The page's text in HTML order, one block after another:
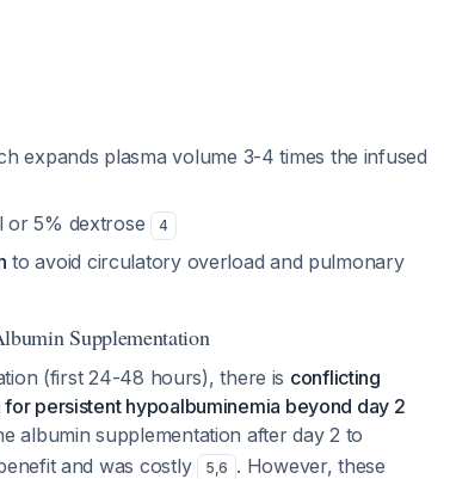
expands plasma volume 3-4 times the infused
or 5% dextrose 4
to avoid circulatory overload and pulmonary
Supplementation
(first 24-48 hours), there is conflicting
persistent hypoalbuminemia beyond day 2
albumin supplementation after day 2 to
and was costly
5,6 . However, these